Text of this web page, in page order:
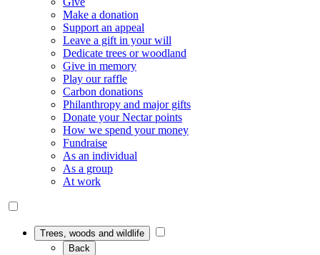
Make a donation
Support an appeal
Leave a gift in your will
Dedicate trees or woodland
Give in memory
Play our raffle
Carbon donations
Philanthropy and major gifts
Donate your Nectar points
How we spend your money
Fundraise
As an individual
As a group
At work
Trees, woods and wildlife
Back